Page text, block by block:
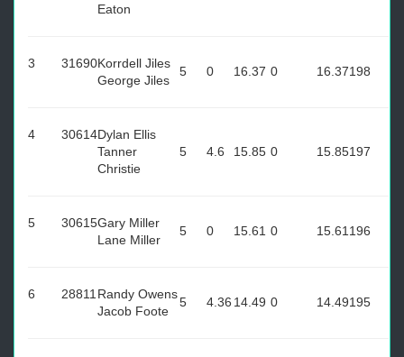
Eaton
3 31690Korrdell Jiles
George Jiles
5 0 16.37 0 16.37198
4 30614Dylan Ellis
Tanner
Christie
5 4.6 15.85 0 15.85197
5 30615Gary Miller
Lane Miller
5 0 15.61 0 15.61 196
6 28811 Randy Owens
Jacob Foote
5 4.36 14.49 0 14.49195